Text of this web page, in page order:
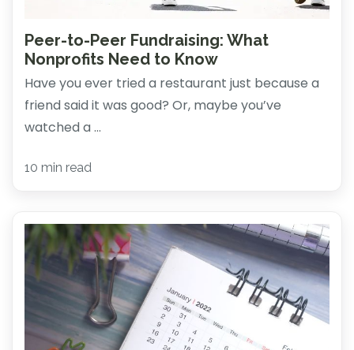
Peer-to-Peer Fundraising: What
Nonprofits Need to Know
Have you ever tried a restaurant just because a
friend said it was good? Or, maybe you’ve
watched a ...
10 min read